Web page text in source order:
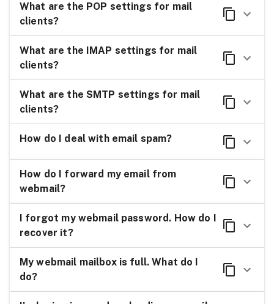
What are the POP settings for mail
clients?
What are the IMAP settings for mail
clients?
What are the SMTP settings for mail
clients?
How do I deal with email spam?
How do I forward my email from
webmail?
I forgot my webmail password. How do I
recover it?
My webmail mailbox is full. What do I
do?